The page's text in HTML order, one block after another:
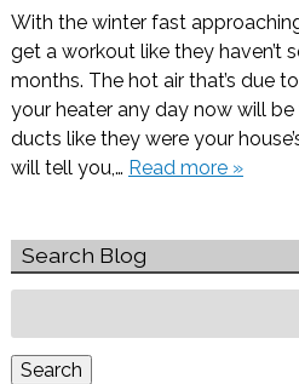
With the winter fast
get a workout like they haven’t
months. The hot air that’s due
your heater any day now will
ducts like they were your
will tell you,… Read more »
Search Blog
for:
Search